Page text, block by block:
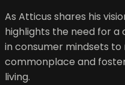
As Atticus shares his
highlights the need for
in consumer mindsets
commonplace and
living.